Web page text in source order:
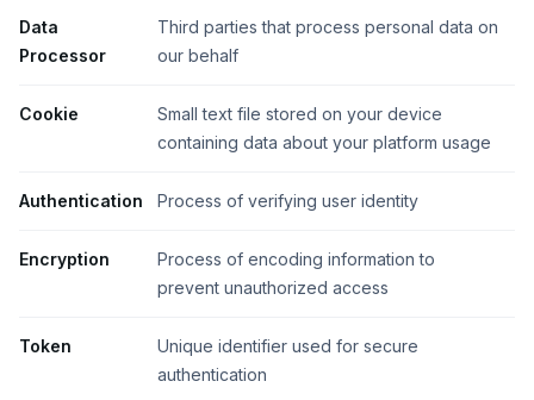
Data
Processor
Third parties that process personal data on
our behalf
Cookie
Small text file stored on your device
containing data about your platform usage
Authentication Process of verifying user identity
Encryption
Process of encoding information to
prevent unauthorized access
Token
Unique identifier used for secure
authentication